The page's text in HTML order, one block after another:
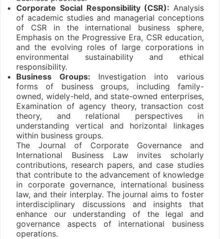
Corporate Social Responsibility (CSR): Analysis
of academic studies and managerial conceptions
of CSR in the international business sphere,
Emphasis on the Progressive Era, CSR education,
and the evolving roles of large corporations in
environmental sustainability and ethical
responsibility.
Business Groups: Investigation into various
forms of business groups, including family-
owned, widely-held, and state-owned enterprises,
Examination of agency theory, transaction cost
theory, and relational perspectives in
understanding vertical and horizontal linkages
within business groups.
The Journal of Corporate Governance and
International Business Law invites scholarly
contributions, research papers, and case studies
that contribute to the advancement of knowledge
in corporate governance, international business
law, and their interplay. The journal aims to foster
interdisciplinary discussions and insights that
enhance our understanding of the legal and
governance aspects of international business
operations.